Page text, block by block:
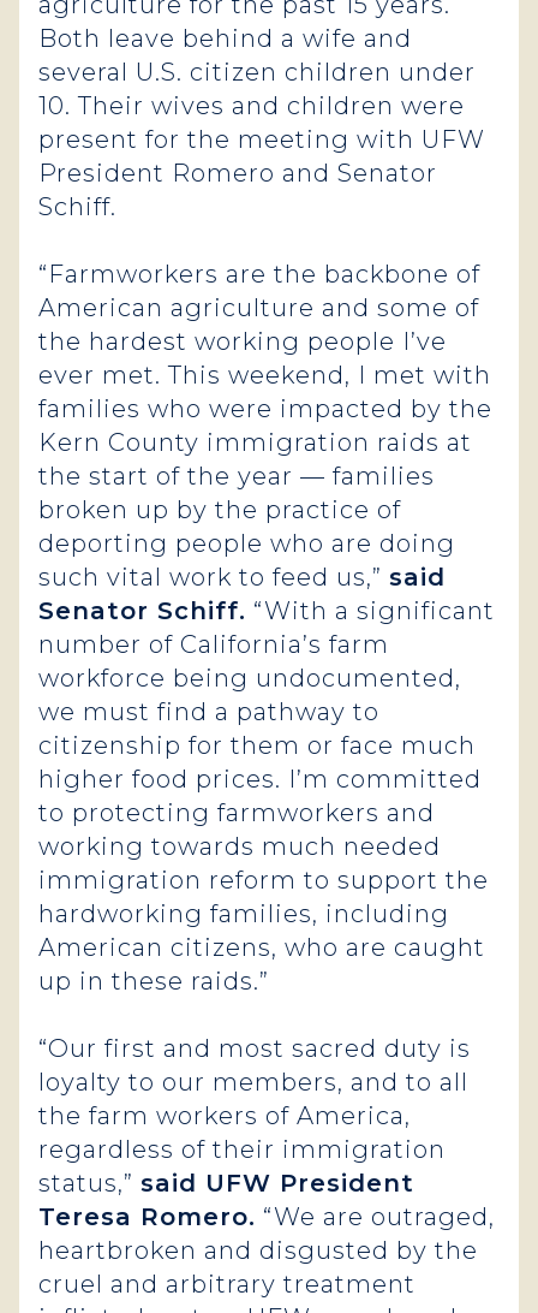
Both leave behind a wife and
several U.S. citizen children under
10. Their wives and children were
present for the meeting with UFW
President Romero and Senator
Schiff.
“Farmworkers are the backbone of
American agriculture and some of
the hardest working people I’ve
ever met. This weekend, I met with
families who were impacted by the
Kern County immigration raids at
the start of the year — families
broken up by the practice of
deporting people who are doing
such vital work to feed us,” said
Senator Schiff. “With a significant
number of California’s farm
workforce being undocumented,
we must find a pathway to
citizenship for them or face much
higher food prices. I’m committed
to protecting farmworkers and
working towards much needed
immigration reform to support the
hardworking families, including
American citizens, who are caught
up in these raids.”
“Our first and most sacred duty is
loyalty to our members, and to all
the farm workers of America,
regardless of their immigration
status,” said UFW President
Teresa Romero. “We are outraged,
heartbroken and disgusted by the
cruel and arbitrary treatment